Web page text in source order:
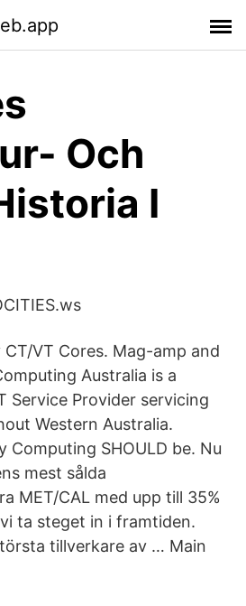
Och
I
VT Cores. Mag-amp and
Australia is a
Service Provider servicing
Western Australia.
Computing SHOULD be. Nu
mest sålda
MET/CAL med upp till 35%
ta steget in i framtiden.
tillverkare av … Main